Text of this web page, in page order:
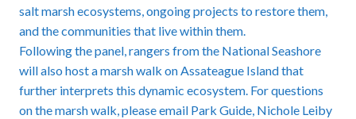
salt marsh ecosystems, ongoing projects to restore them,
and the communities that live within them.
Following the panel, rangers from the National Seashore
will also host a marsh walk on Assateague Island that
further interprets this dynamic ecosystem. For questions
on the marsh walk, please email Park Guide, Nichole Leiby